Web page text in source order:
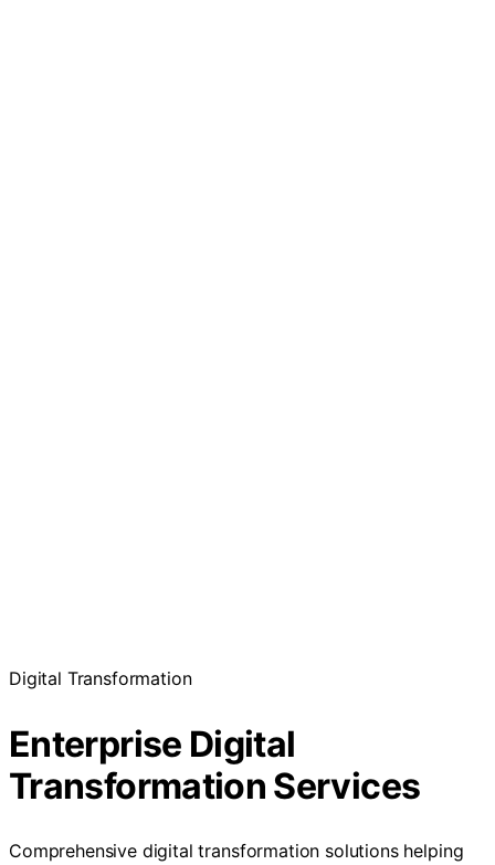
Digital Transformation
Enterprise Digital
Transformation Services
Comprehensive digital transformation solutions helping